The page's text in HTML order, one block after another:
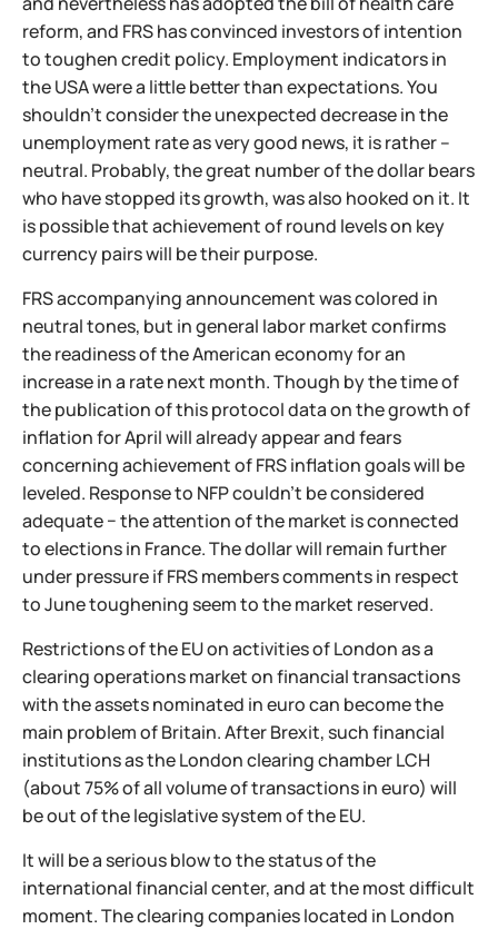
reform, and FRS has convinced investors of intention
to toughen credit policy. Employment indicators in
the USA were a little better than expectations. You
shouldn't consider the unexpected decrease in the
unemployment rate as very good news, it is rather –
neutral. Probably, the great number of the dollar bears
who have stopped its growth, was also hooked on it. It
is possible that achievement of round levels on key
currency pairs will be their purpose.
FRS accompanying announcement was colored in
neutral tones, but in general labor market confirms
the readiness of the American economy for an
increase in a rate next month. Though by the time of
the publication of this protocol data on the growth of
inflation for April will already appear and fears
concerning achievement of FRS inflation goals will be
leveled. Response to NFP couldn't be considered
adequate − the attention of the market is connected
to elections in France. The dollar will remain further
under pressure if FRS members comments in respect
to June toughening seem to the market reserved.
Restrictions of the EU on activities of London as a
clearing operations market on financial transactions
with the assets nominated in euro can become the
main problem of Britain. After Brexit, such financial
institutions as the London clearing chamber LCH
(about 75% of all volume of transactions in euro) will
be out of the legislative system of the EU.
It will be a serious blow to the status of the
international financial center, and at the most difficult
moment. The clearing companies located in London